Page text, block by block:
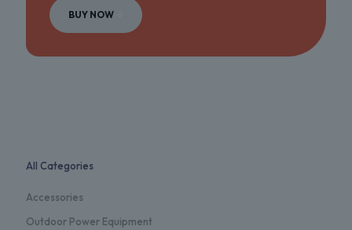
BUY NOW
All Categories
Accessories
Outdoor Power Equipment